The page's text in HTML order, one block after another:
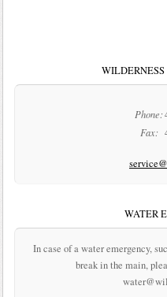
Phone:
Fax:
WATER
In case of a water emergency,
break in the main,